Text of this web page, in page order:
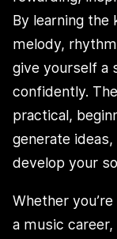
By learning
melody,
give yourself a
confidently.
practical,
generate
develop your
Whether
a music